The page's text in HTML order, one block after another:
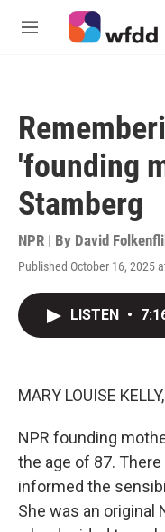
Skip to main content
M
'founding
Stamberg
NPR | By David
Published October 16, 2025
LISTEN •
MARY LOUISE
NPR founding
the age of 87.
informed the
She was an original